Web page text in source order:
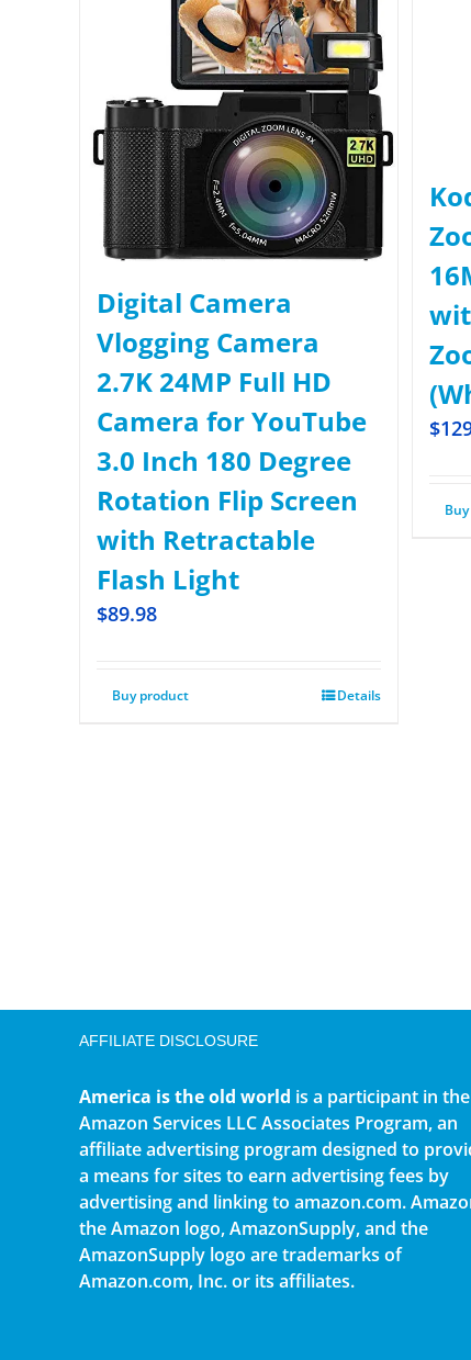
Digital Camera
Vlogging Camera
2.7K 24MP Full HD
Camera for YouTube
3.0 Inch 180 Degree
Rotation Flip Screen
with Retractable
Flash Light
$89.98
Buy product Details
$
AFFILIATE DISCLOSURE
America is the old world is a participant in the
Amazon Services LLC Associates Program, an
affiliate advertising program designed to
a means for sites to earn advertising fees by
advertising and linking to amazon.com.
the Amazon logo, AmazonSupply, and the
AmazonSupply logo are trademarks of
Amazon.com, Inc. or its affiliates.